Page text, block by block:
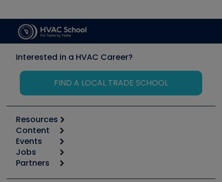
Interested in a HVAC Career?
FIND A LOCAL TRADE SCHOOL
Resources
Calculators
Tool list
Apps
Great Books
Content
Start
Podcasts
Events
6th Annual HVAC/R Training Symposium
Jobs
Job Posts
Partners